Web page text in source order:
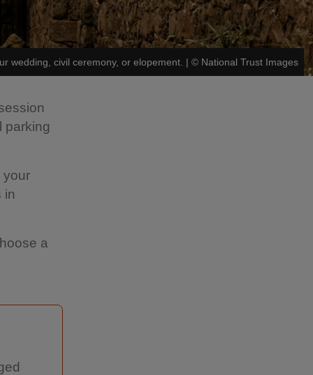
wedding, civil ceremony, or elopement. | © National Trust Images
parking
your
in
a